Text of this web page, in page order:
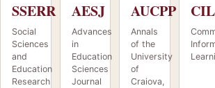
SSERR
Social
Sciences
and
Education
Research
AESJ
Advances
in
Education
Sciences
Journal
AUCPP
Annals
of the
University
of
Craiova,
CIL